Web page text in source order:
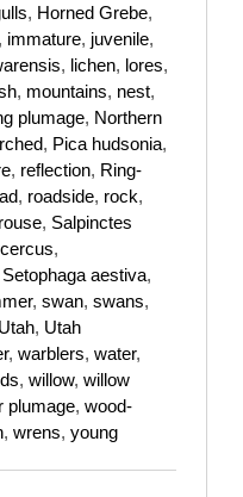
, Horned Grebe,
, immature, juvenile,
, lichen, lores,
, mountains, nest,
plumage, Northern
, Pica hudsonia,
, reflection, Ring-
, roadside, rock,
, Salpinctes
,
Setophaga aestiva,
, swan, swans,
Utah, Utah
, warblers, water,
, willow, willow
plumage, wood-
, wrens, young